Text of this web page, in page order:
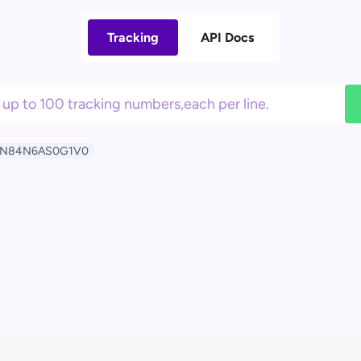
Tracking API Docs